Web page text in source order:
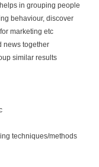
in grouping people
behaviour, discover
marketing etc
news together
similar results
techniques/methods